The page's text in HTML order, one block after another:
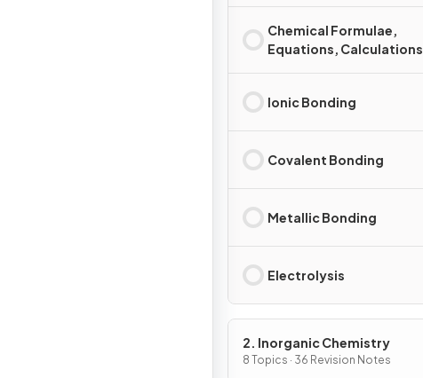
Chemical Formulae,
Equations, Calculations
Ionic Bonding
Covalent Bonding
Metallic Bonding
Electrolysis
2. Inorganic Chemistry
8 Topics · 36 Revision Notes